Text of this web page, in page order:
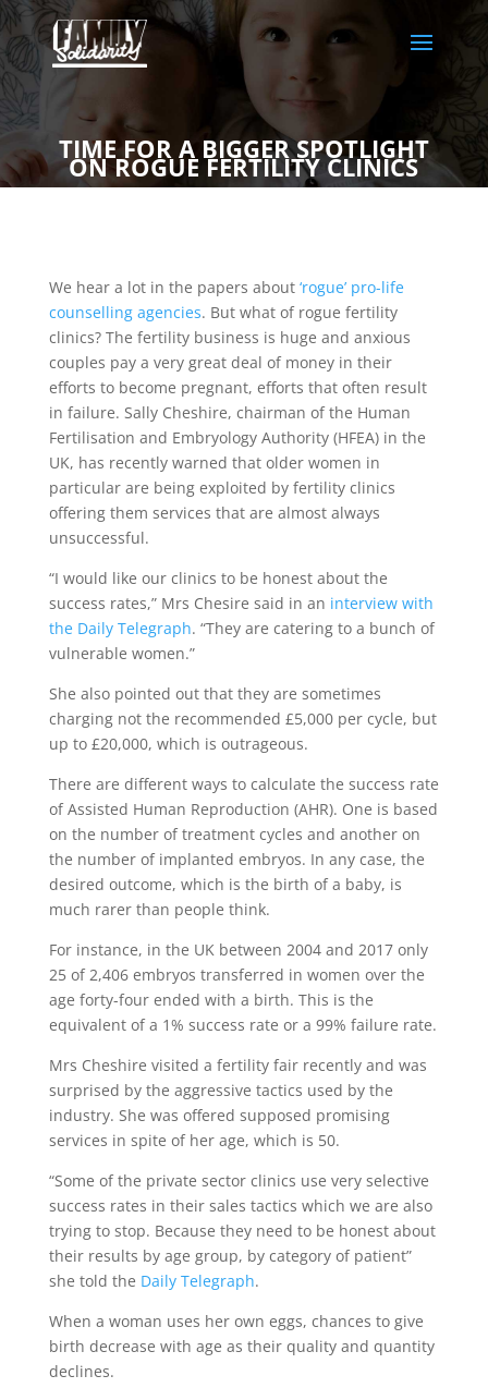
TIME FOR A BIGGER SPOTLIGHT
ON ROGUE FERTILITY CLINICS
We hear a lot in the papers about ‘rogue’ pro-life
counselling agencies. But what of rogue fertility
clinics? The fertility business is huge and anxious
couples pay a very great deal of money in their
efforts to become pregnant, efforts that often result
in failure. Sally Cheshire, chairman of the Human
Fertilisation and Embryology Authority (HFEA) in the
UK, has recently warned that older women in
particular are being exploited by fertility clinics
offering them services that are almost always
unsuccessful.
“I would like our clinics to be honest about the
success rates,” Mrs Chesire said in an interview with
the Daily Telegraph. “They are catering to a bunch of
vulnerable women.”
She also pointed out that they are sometimes
charging not the recommended £5,000 per cycle, but
up to £20,000, which is outrageous.
There are different ways to calculate the success rate
of Assisted Human Reproduction (AHR). One is based
on the number of treatment cycles and another on
the number of implanted embryos. In any case, the
desired outcome, which is the birth of a baby, is
much rarer than people think.
For instance, in the UK between 2004 and 2017 only
25 of 2,406 embryos transferred in women over the
age forty-four ended with a birth. This is the
equivalent of a 1% success rate or a 99% failure rate.
Mrs Cheshire visited a fertility fair recently and was
surprised by the aggressive tactics used by the
industry. She was offered supposed promising
services in spite of her age, which is 50.
“Some of the private sector clinics use very selective
success rates in their sales tactics which we are also
trying to stop. Because they need to be honest about
their results by age group, by category of patient”
she told the Daily Telegraph.
When a woman uses her own eggs, chances to give
birth decrease with age as their quality and quantity
declines.